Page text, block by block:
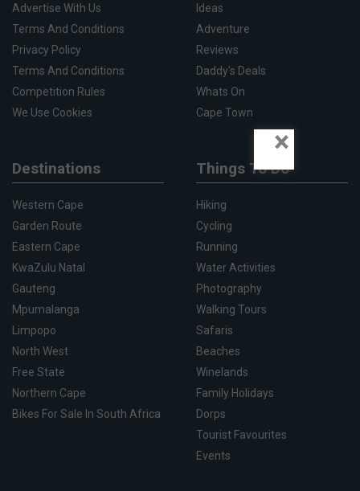
Advertise With Us
Terms And Conditions
Privacy Policy
Terms And Conditions
Competition Rules
We Use Cookies
Ideas
Adventure
Reviews
Daddy's Deals
Whats On
Cape Town
Destinations
Western Cape
Garden Route
Eastern Cape
KwaZulu Natal
Gauteng
Mpumalanga
Limpopo
North West
Free State
Northern Cape
Bikes For Sale In South Africa
Things To Do
Hiking
Cycling
Running
Water Activities
Photography
Walking Tours
Safaris
Beaches
Winelands
Family Holidays
Dorps
Tourist Favourites
Events
×